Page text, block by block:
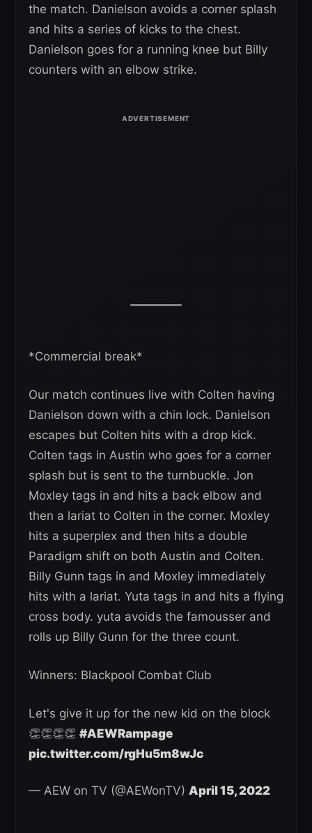
the match. Danielson avoids a corner splash
and hits a series of kicks to the chest.
Danielson goes for a running knee but Billy
counters with an elbow strike.
*Commercial break*
Our match continues live with Colten having
Danielson down with a chin lock. Danielson
escapes but Colten hits with a drop kick.
Colten tags in Austin who goes for a corner
splash but is sent to the turnbuckle. Jon
Moxley tags in and hits a back elbow and
then a lariat to Colten in the corner. Moxley
hits a superplex and then hits a double
Paradigm shift on both Austin and Colten.
Billy Gunn tags in and Moxley immediately
hits with a lariat. Yuta tags in and hits a flying
cross body. yuta avoids the famousser and
rolls up Billy Gunn for the three count.
Winners: Blackpool Combat Club
Let's give it up for the new kid on the block
👏👏👏👏 #AEWRampage
pic.twitter.com/rgHu5m8wJc
— AEW on TV (@AEWonTV) April 15, 2022